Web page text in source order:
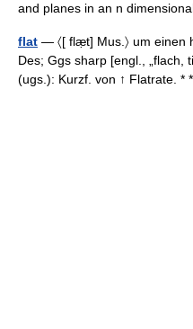
and planes in an n
flat — 〈[ flæ̣t] Mus.〉 um
Des; Ggs sharp [engl., „flach,
(ugs.): Kurzf. von ↑